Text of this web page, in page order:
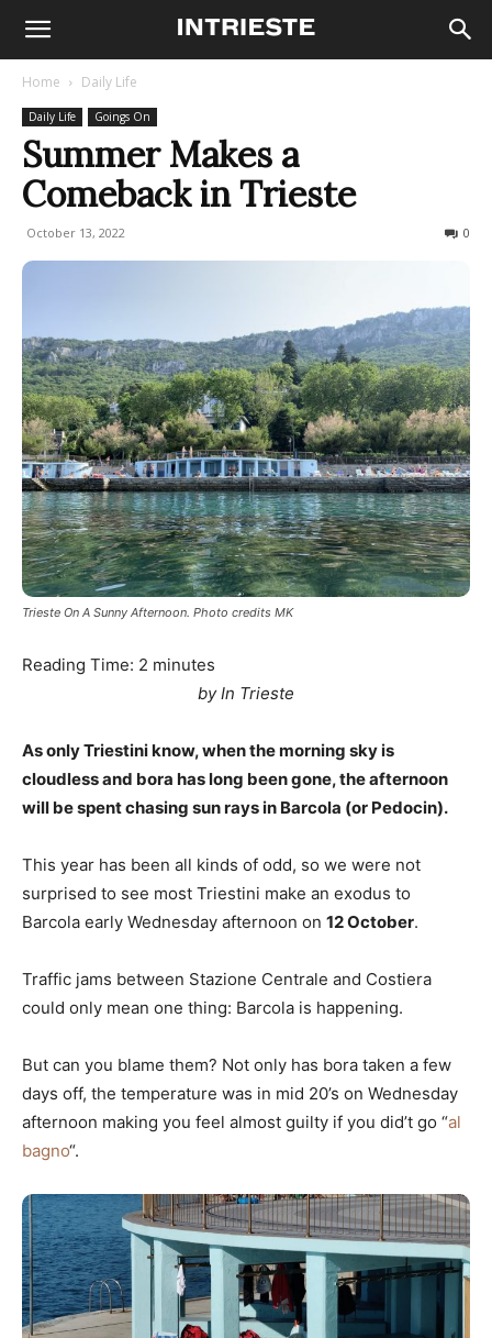
Home Daily Life
Daily Life Goings On
Summer Makes a
Comeback in Trieste
October 13, 2022 0
Trieste On A Sunny Afternoon. Photo credits MK
Reading Time: 2 minutes
by In Trieste
As only Triestini know, when the morning sky is
cloudless and bora has long been gone, the afternoon
will be spent chasing sun rays in Barcola (or Pedocin).
This year has been all kinds of odd, so we were not
surprised to see most Triestini make an exodus to
Barcola early Wednesday afternoon on 12 October.
Traffic jams between Stazione Centrale and Costiera
could only mean one thing: Barcola is happening.
But can you blame them? Not only has bora taken a few
days off, the temperature was in mid 20’s on Wednesday
afternoon making you feel almost guilty if you did’t go “al
bagno“.